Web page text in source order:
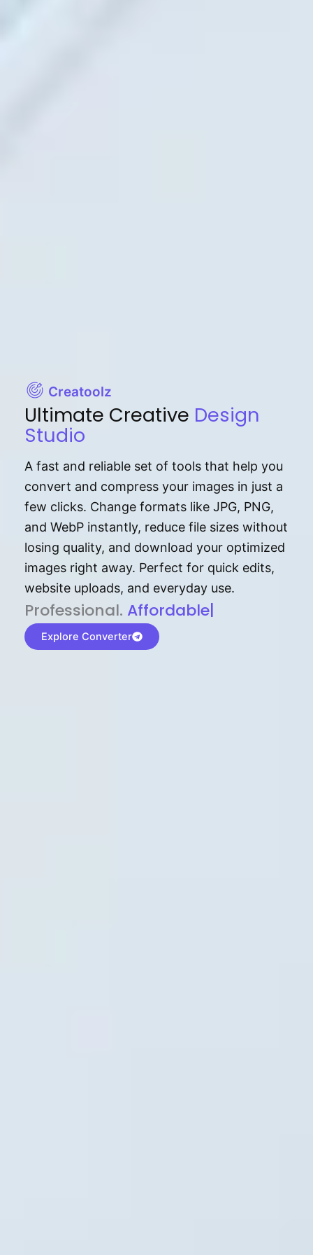
Creatoolz
Ultimate Creative Design
Studio
A fast and reliable set of tools that help you
convert and compress your images in just a
few clicks. Change formats like JPG, PNG,
and WebP instantly, reduce file sizes without
losing quality, and download your optimized
images right away. Perfect for quick edits,
website uploads, and everyday use.
P⁠r⁠o‌​fess⁠i‍⁠o⁠‌⁠‌n‍a‌​⁠‍‍l‍⁠⁠‌‍‍‍‌. Af⁠⁠⁠‍​​​for‍d⁠⁠‌a‌b⁠​‌‌‌⁠⁠l‍​⁠e​‌‌‍‌‌​‌⁠‍.
Explore Converter